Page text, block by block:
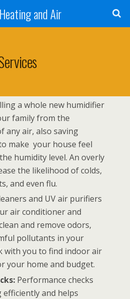
and Air
a whole new humidifier
family from the
any air, also saving
make your house feel
humidity level. An overly
the likelihood of colds,
and even flu.
and UV air purifiers
air conditioner and
and remove odors,
pollutants in your
with you to find indoor air
your home and budget.
Performance checks
and helps